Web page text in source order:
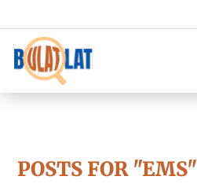
POSTS FOR "EMS"